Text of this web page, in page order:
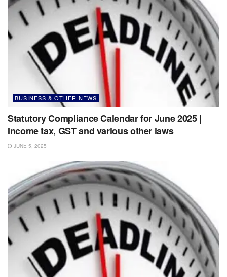
BUSINESS & OTHER NEWS
Statutory Compliance Calendar for June 2025 |
Income tax, GST and various other laws
JUNE 5, 2025